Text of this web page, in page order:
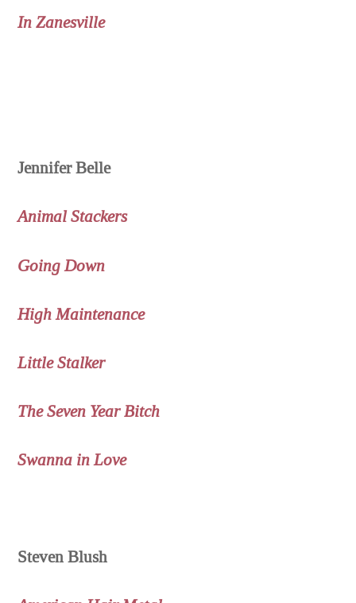
In Zanesville
Jennifer Belle
Animal Stackers
Going Down
High Maintenance
Little Stalker
The Seven Year Bitch
Swanna in Love
Steven Blush